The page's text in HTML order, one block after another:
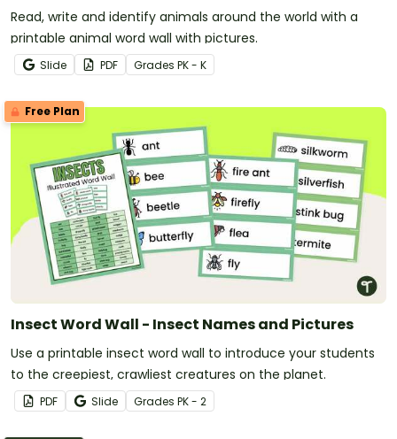
Read, write and identify animals around the world with a
printable animal word wall with pictures.
Slide PDF Grades PK - K
Free Plan
Insect Word Wall - Insect Names and Pictures
Use a printable insect word wall to introduce your students
to the creepiest, crawliest creatures on the planet.
PDF Slide Grades PK - 2